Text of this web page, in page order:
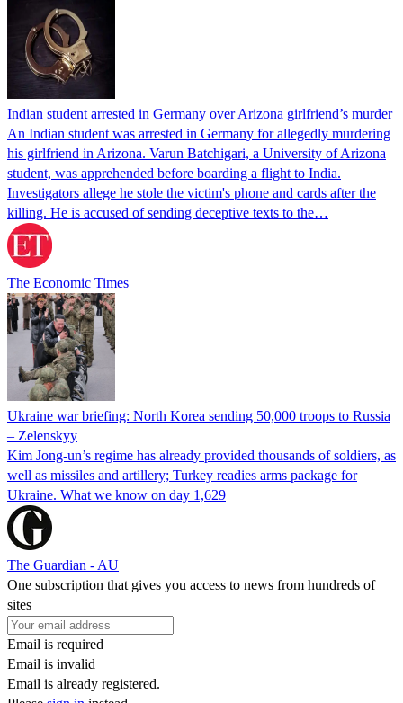
Indian student arrested in Germany over Arizona girlfriend’s murder
An Indian student was arrested in Germany for allegedly murdering
his girlfriend in Arizona. Varun Batchigari, a University of Arizona
student, was apprehended before boarding a flight to India.
Investigators allege he stole the victim's phone and cards after the
killing. He is accused of sending deceptive texts to the…
The Economic Times
Ukraine war briefing: North Korea sending 50,000 troops to Russia
– Zelenskyy
Kim Jong-un’s regime has already provided thousands of soldiers, as
well as missiles and artillery; Turkey readies arms package for
Ukraine. What we know on day 1,629
The Guardian - AU
One subscription that gives you access to news from hundreds of
sites
Email is required
Email is invalid
Email is already registered.